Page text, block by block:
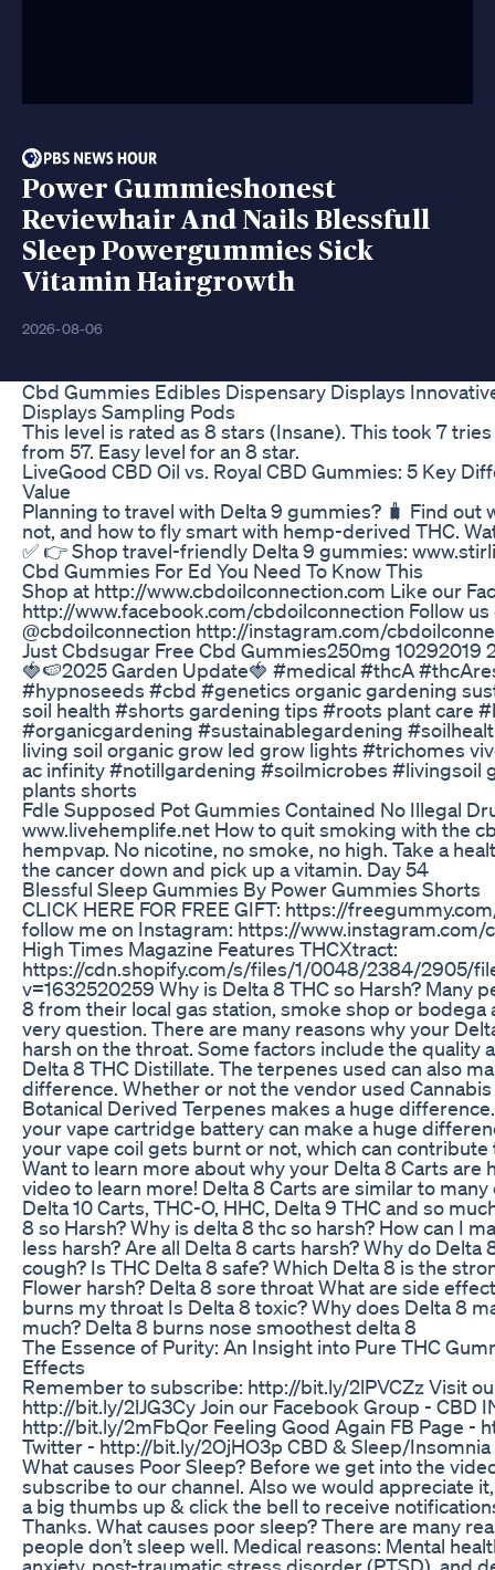
Power Gummieshonest
Reviewhair And Nails Blessfull
Sleep Powergummies Sick
Vitamin Hairgrowth
2026-08-06
Cbd Gummies Edibles Dispensary Displays
Displays Sampling Pods
This level is rated as 8 stars (Insane). This took 7
from 57. Easy level for an 8 star.
LiveGood CBD Oil vs. Royal CBD Gummies: 5 Key
Value
Planning to travel with Delta 9 gummies? 🧳 Find out
not, and how to fly smart with hemp-derived THC.
✅ 👉 Shop travel-friendly Delta 9 gummies:
Cbd Gummies For Ed You Need To Know This
Shop at http://www.cbdoilconnection.com Like our
http://www.facebook.com/cbdoilconnection Follow
@cbdoilconnection http://instagram.com/
Just Cbdsugar Free Cbd Gummies250mg 10292019
🍓🍉2025 Garden Update🍓 #medical #thcA
#hypnoseeds #cbd #genetics organic gardening
soil health #shorts gardening tips #roots plant care
#organicgardening #sustainablegardening
living soil organic grow led grow lights #trichomes
ac infinity #notillgardening #soilmicrobes #livingsoil
plants shorts
Fdle Supposed Pot Gummies Contained No Illegal
www.livehemplife.net How to quit smoking with the
hempvap. No nicotine, no smoke, no high. Take a
the cancer down and pick up a vitamin. Day 54
Blessful Sleep Gummies By Power Gummies Shorts
CLICK HERE FOR FREE GIFT: https://
follow me on Instagram: https://
High Times Magazine Features THCXtract:
https://cdn.shopify.com/s/files/1/0048/2384/2905/
v=1632520259 Why is Delta 8 THC so Harsh? Many
8 from their local gas station, smoke shop or bodega
very question. There are many reasons why your
harsh on the throat. Some factors include the quality
Delta 8 THC Distillate. The terpenes used can also
difference. Whether or not the vendor used
Botanical Derived Terpenes makes a huge
your vape cartridge battery can make a huge
your vape coil gets burnt or not, which can contribute
Want to learn more about why your Delta 8 Carts are
video to learn more! Delta 8 Carts are similar to
Delta 10 Carts, THC-O, HHC, Delta 9 THC and so
8 so Harsh? Why is delta 8 thc so harsh? How can I
less harsh? Are all Delta 8 carts harsh? Why do Delta
cough? Is THC Delta 8 safe? Which Delta 8 is the
Flower harsh? Delta 8 sore throat What are side
burns my throat Is Delta 8 toxic? Why does Delta 8
much? Delta 8 burns nose smoothest delta 8
The Essence of Purity: An Insight into Pure THC
Effects
Remember to subscribe: http://bit.ly/2lPVCZz Visit
http://bit.ly/2lJG3Cy Join our Facebook Group - CBD
http://bit.ly/2mFbQor Feeling Good Again FB Page -
Twitter - http://bit.ly/2OjHO3p CBD & Sleep/Insomnia
What causes Poor Sleep? Before we get into the
subscribe to our channel. Also we would appreciate
a big thumbs up & click the bell to receive
Thanks. What causes poor sleep? There are many
people don’t sleep well. Medical reasons: Mental
anxiety, post-traumatic stress disorder (PTSD), and